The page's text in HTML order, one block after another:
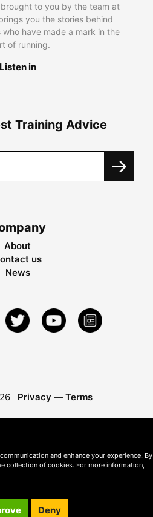
to you by the team at
you the stories behind
have made a mark in the
of running.
Listen in
Training Advice
About
us
News
Privacy — Terms
and enhance your experience. By
collection of cookies. For more information,
Deny